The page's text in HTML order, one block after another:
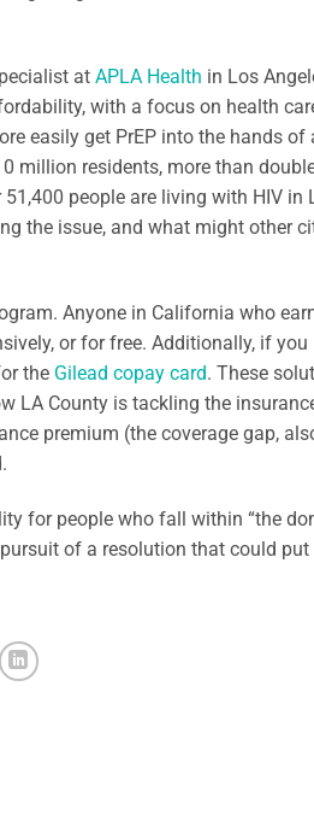
at APLA Health in Los
with a focus on health
easily get PrEP into the hands
million residents, more than
51,400 people are living with HIV in
the issue, and what might other
Anyone in California who
or for free. Additionally, if
the Gilead copay card. These
LA County is tackling the
premium (the coverage gap,
for people who fall within “the
of a resolution that could